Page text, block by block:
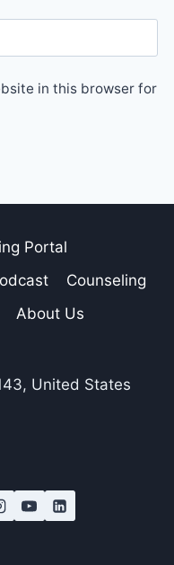
in this browser for
Portal
Counseling
About Us
United States